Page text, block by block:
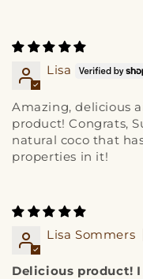
Lisa
Amazing, delicious
product! Congrats,
natural coco that
properties in it!
Lisa Sommers
Delicious product!